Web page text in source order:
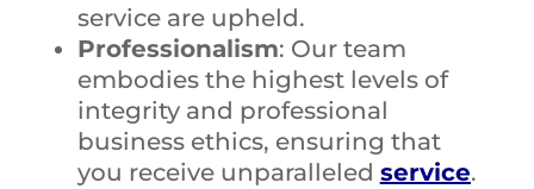
service are upheld.
Professionalism: Our team
embodies the highest levels of
integrity and professional
business ethics, ensuring that
you receive unparalleled service.